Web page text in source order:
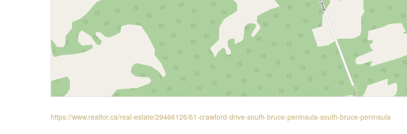
https://www.realtor.ca/real-estate/29466126/61-crawford-drive-south-bruce-peninsula-south-bruce-peninsula